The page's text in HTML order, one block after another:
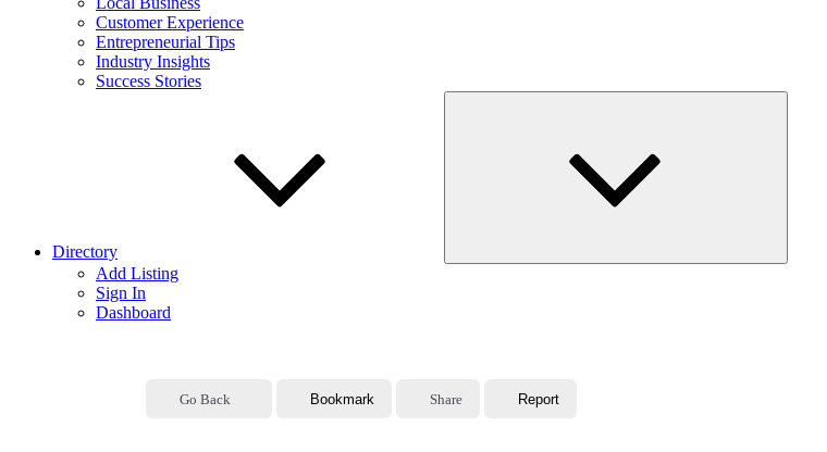
Customer Experience
Entrepreneurial Tips
Industry Insights
Success Stories
Directory
Add Listing
Sign In
Dashboard
Go Back Bookmark Share Report